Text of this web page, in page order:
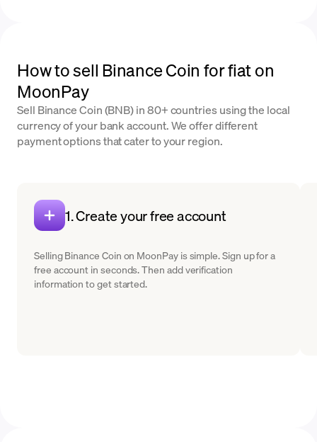
How to sell Binance Coin for fiat on
MoonPay
Sell Binance Coin (BNB) in 80+ countries using the local
currency of your bank account. We offer different
payment options that cater to your region.
1. Create your free account
Selling Binance Coin on MoonPay is simple. Sign up for a
free account in seconds. Then add verification
information to get started.